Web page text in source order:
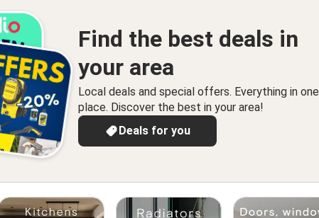
Find the best deals in
your area
Local deals and special offers. Everything in one
place. Discover the best in your area!
Deals for you